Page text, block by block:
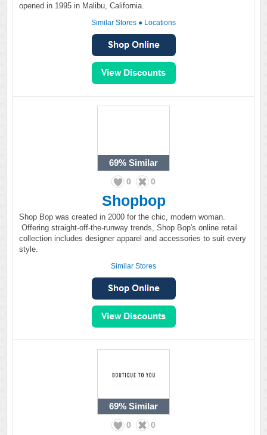
opened in 1995 in Malibu, California.
Similar Stores ● Locations
69% Similar
0 0
Shopbop
Shop Bop was created in 2000 for the chic, modern woman.
Offering straight-off-the-runway trends, Shop Bop's online retail
collection includes designer apparel and accessories to suit every
style.
Similar Stores
69% Similar
0 0